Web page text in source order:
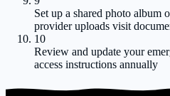
Set up a shared photo album
provider uploads visit
10
Review and update your
access instructions annually